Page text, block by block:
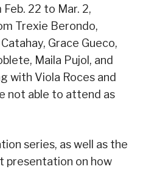
22 to Mar. 2,
Trexie Berondo,
Grace Gueco,
Maila Pujol, and
with Viola Roces and
not able to attend as
series, as well as the
presentation on how